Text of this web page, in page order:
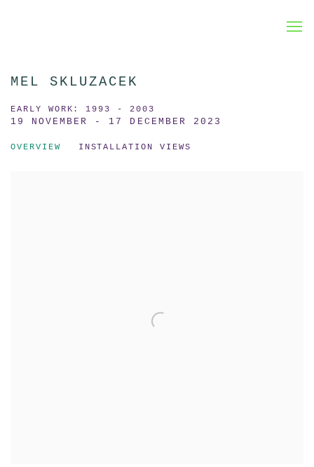
MEL SKLUZACEK
EARLY WORK: 1993 - 2003
19 NOVEMBER - 17 DECEMBER 2023
OVERVIEW INSTALLATION VIEWS